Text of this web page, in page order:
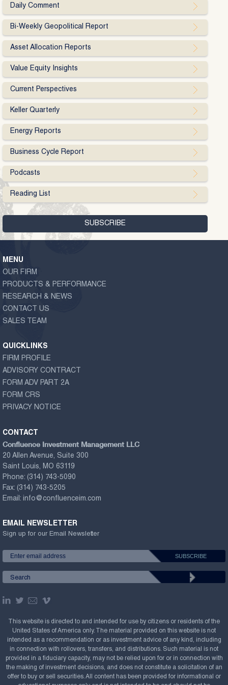
Daily Comment
Bi-Weekly Geopolitical Report
Asset Allocation Reports
Value Equity Insights
Current Perspectives
Keller Quarterly
Energy Reports
Business Cycle Report
Podcasts
Reading List
MENU
OUR FIRM
PRODUCTS & PERFORMANCE
RESEARCH & NEWS
CONTACT US
SALES TEAM
QUICKLINKS
FIRM PROFILE
ADVISORY CONTRACT
FORM ADV PART 2A
FORM CRS
PRIVACY NOTICE
CONTACT
Confluence Investment Management LLC
20 Allen Avenue, Suite 300
Saint Louis, MO 63119
Phone: (314) 743-5090
Fax: (314) 743-5205
Email: info@confluenceim.com
EMAIL NEWSLETTER
Sign up for our Email Newsletter
This website is directed to and intended for use by citizens or residents of the
United States of America only. The material provided on this website is not
intended as a recommendation or as investment advice of any kind, including
in connection with rollovers, transfers, and distributions. Such material is not
provided in a fiduciary capacity, may not be relied upon for or in connection with
the making of investment decisions, and does not constitute a solicitation of an
offer to buy or sell securities. All content has been provided for informational or